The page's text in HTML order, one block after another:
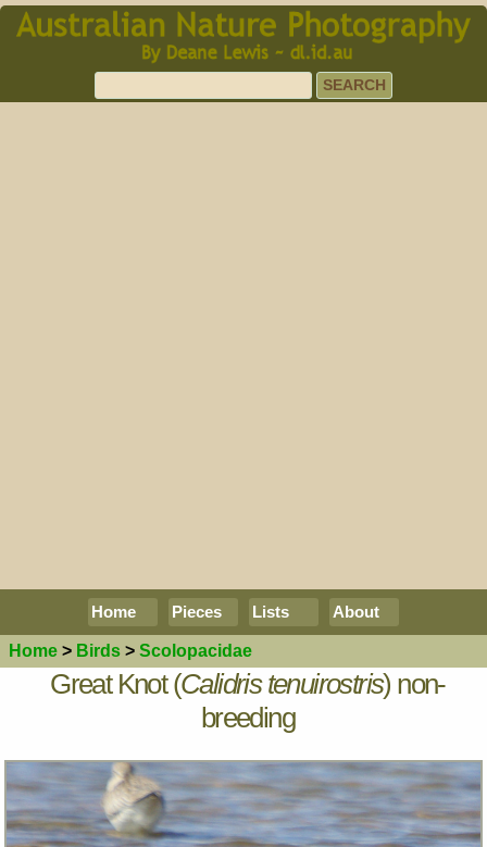
Home Pieces Lists About
Home > Birds > Scolopacidae
Great Knot (Calidris tenuirostris) non-
breeding